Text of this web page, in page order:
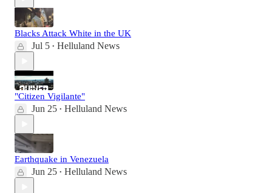
Blacks Attack White in the UK
Jul 5 • Helluland News
"Citizen Vigilante"
Jun 25 • Helluland News
Earthquake in Venezuela
Jun 25 • Helluland News